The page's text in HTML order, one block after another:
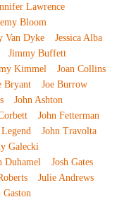
Lawrence
Bloom
Van Dyke
Jessica Alba
Jimmy Buffett
Kimmel
Joan Collins
Bryant
Joe Burrow
John Ashton
John Fetterman
John Travolta
Galecki
Duhamel
Josh Gates
Julie Andrews
Gaston